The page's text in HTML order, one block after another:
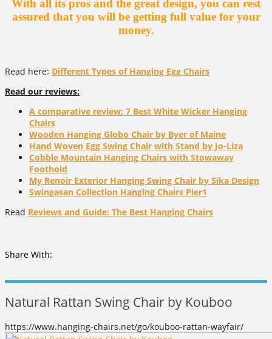
With all its pros and the great design, you can rest
assured that you will be getting full value for your
money.
Read here: Different Types of Hanging Egg Chairs
Read our reviews:
A comparative review: 7 Best White Wicker Hanging
Chairs
Wooden Hanging Globo Chair by Byer of Maine
Hand Woven Egg Swing Chair with Stand by Jo-Liza
Cobble Mountain Hanging Chairs with Stowaway
Foothold
My Renoir Exterior Hanging Swing Chair by Sika Design
Swingasan Collection Hanging Chairs Pier1
Read Reviews and Guide: The Best Hanging Chairs
Share With:
Natural Rattan Swing Chair by Kouboo
https://www.hanging-chairs.net/go/kouboo-rattan-wayfair/